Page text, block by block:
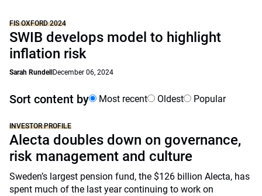
FIS OXFORD 2024
SWIB develops model to highlight
inflation risk
Sarah Rundell December 06, 2024
Sort content by Most recent Oldest Popular
INVESTOR PROFILE
Alecta doubles down on governance,
risk management and culture
Sweden’s largest pension fund, the $126 billion Alecta, has
spent much of the last year continuing to work on